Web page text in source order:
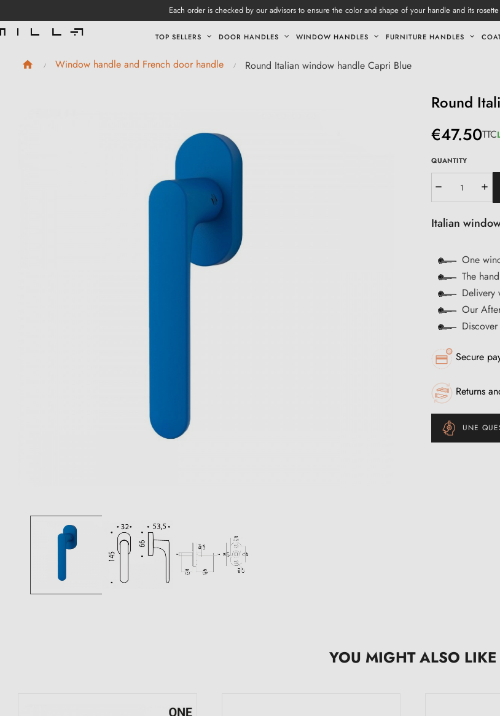
Each order is checked by our advisors to ensure the color and shape of your handle and its
TOP SELLERS DOOR HANDLES WINDOW HANDLES FURNITURE HANDLES
Window handle and French door handle Round Italian window handle Capri Blue
Round
€47.50TTC
QUANTITY
Italian
One
The
Delivery
Our
Secure
Returns
UNE
YOU MIGHT ALSO LIKE